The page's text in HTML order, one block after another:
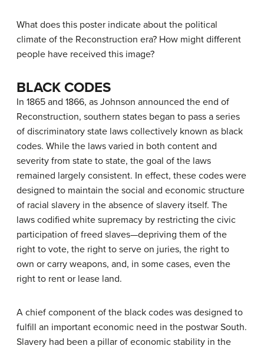
What does this poster indicate about the political
climate of the Reconstruction era? How might different
people have received this image?
BLACK CODES
In 1865 and 1866, as Johnson announced the end of
Reconstruction, southern states began to pass a series
of discriminatory state laws collectively known as black
codes. While the laws varied in both content and
severity from state to state, the goal of the laws
remained largely consistent. In effect, these codes were
designed to maintain the social and economic structure
of racial slavery in the absence of slavery itself. The
laws codified white supremacy by restricting the civic
participation of freed slaves—depriving them of the
right to vote, the right to serve on juries, the right to
own or carry weapons, and, in some cases, even the
right to rent or lease land.
A chief component of the black codes was designed to
fulfill an important economic need in the postwar South.
Slavery had been a pillar of economic stability in the